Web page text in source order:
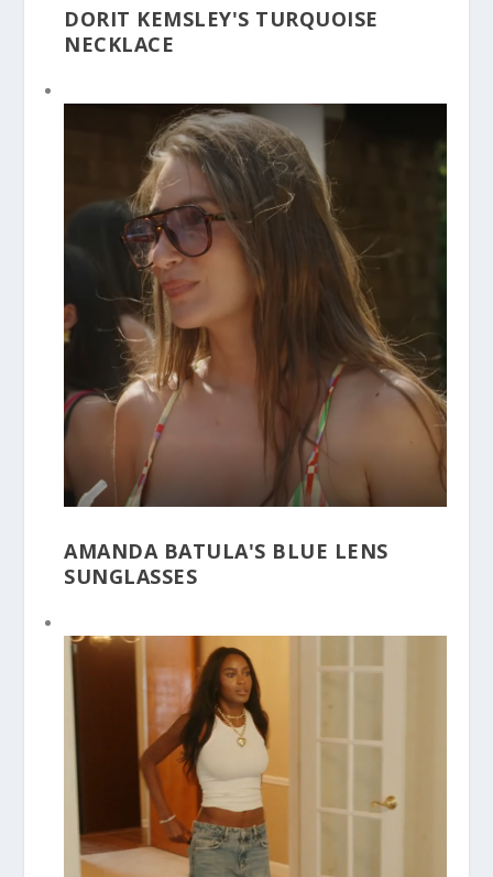
DORIT KEMSLEY'S TURQUOISE
NECKLACE
AMANDA BATULA'S BLUE LENS
SUNGLASSES